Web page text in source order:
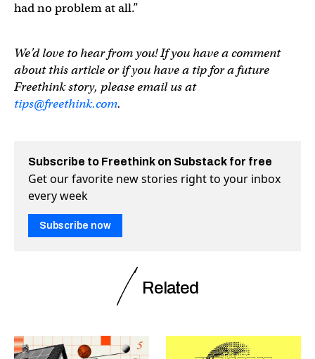
had no problem at all.”
We’d love to hear from you! If you have a comment
about this article or if you have a tip for a future
Freethink story, please email us at
tips@freethink.com.
Subscribe to Freethink on Substack for free
Get our favorite new stories right to your inbox
every week
Subscribe now
Related